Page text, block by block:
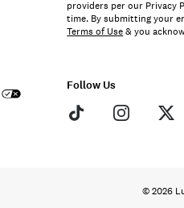
providers per our Privacy
time. By submitting your
Terms of Use& you
Follow Us
© 2026